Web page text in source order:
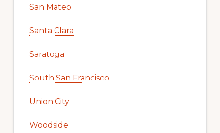
San Mateo
Santa Clara
Saratoga
South San Francisco
Union City
Woodside